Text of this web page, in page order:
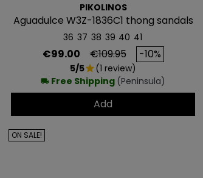
PIKOLINOS
Aguadulce W3Z-1836C1 thong sandals
36 37 38 39 40 41
Price
€99.00 Regular price
€109.95 -10%
5/5star(1 review)
local_shipping Free Shipping (Peninsula)
Add
ON SALE!